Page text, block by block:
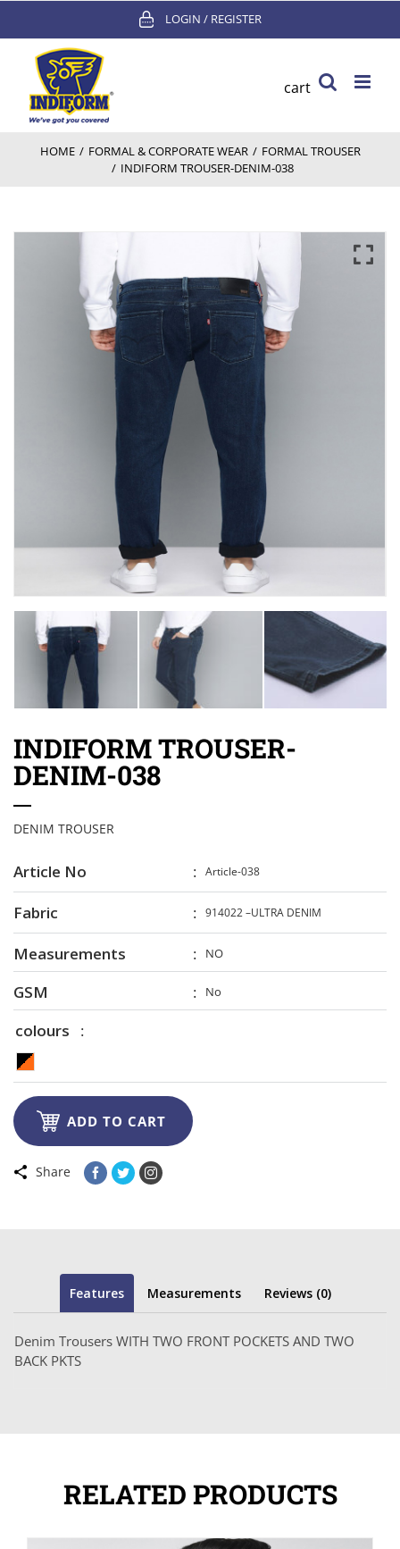
content
LOGIN / REGISTER
cart
HOME / FORMAL & CORPORATE WEAR / FORMAL TROUSER
/ INDIFORM TROUSER-DENIM-038
INDIFORM TROUSER-
DENIM-038
DENIM TROUSER
Article No Article-038
Fabric 914022 –ULTRA DENIM
Measurements NO
GSM No
colours
ADD TO CART
Share
Features Measurements Reviews (0)
Denim Trousers WITH TWO FRONT POCKETS AND TWO
BACK PKTS
RELATED PRODUCTS